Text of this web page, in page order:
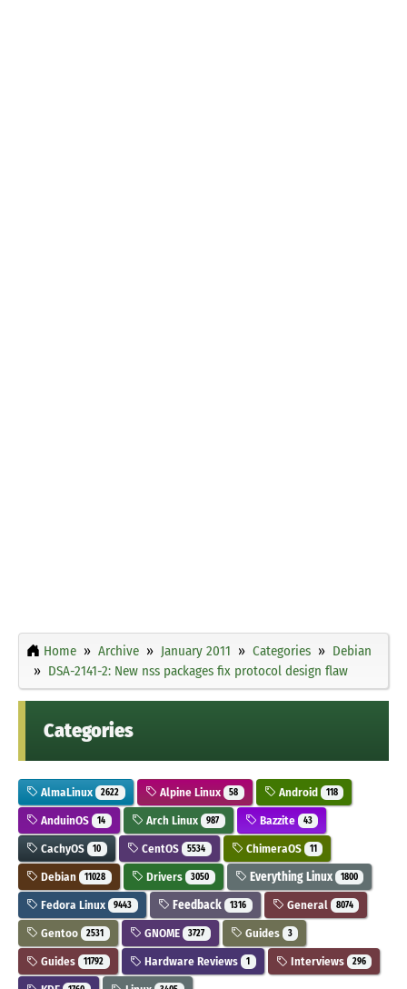
Home Archive January 2011 Categories
Debian
DSA-2141-2: New nss packages fix protocol design flaw
Categories
AlmaLinux 2622 Alpine Linux 58 Android 118
AnduinOS 14 Arch Linux 987 Bazzite 43
CachyOS 10 CentOS 5534 ChimeraOS 11
Debian 11028 Drivers 3050 Everything Linux 1800
Fedora Linux 9443 Feedback 1316 General 8074
Gentoo 2531 GNOME 3727 Guides 3
Guides 11792 Hardware Reviews 1 Interviews 296